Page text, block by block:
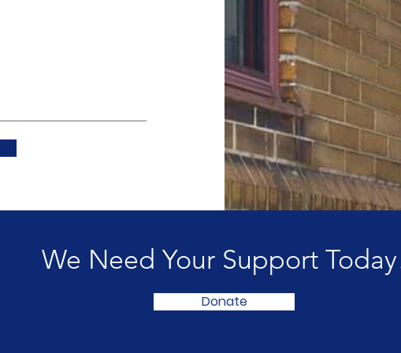
We Need Your Support
Donate